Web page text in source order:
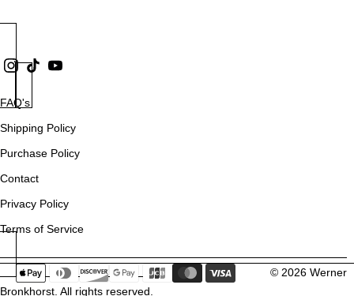
FAQ's
Shipping Policy
Purchase Policy
Contact
Privacy Policy
Terms of Service
© 2026 Werner
Bronkhorst . All rights reserved.